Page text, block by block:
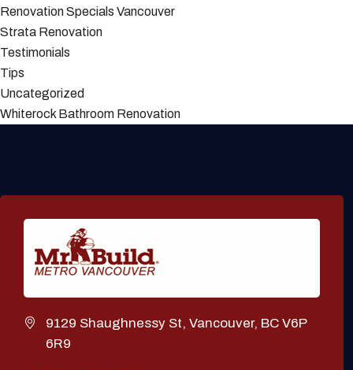
Renovation Specials Vancouver
Strata Renovation
Testimonials
Tips
Uncategorized
Whiterock Bathroom Renovation
9129 Shaughnessy St, Vancouver, BC V6P
6R9